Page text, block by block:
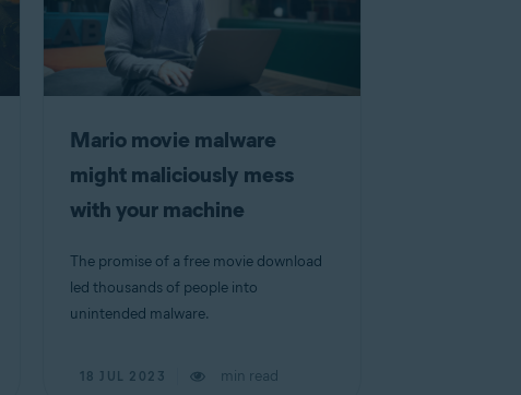
Mario movie malware
might maliciously mess
with your machine
The promise of a free movie download
led thousands of people into
unintended malware.
18 JUL 2023 min read